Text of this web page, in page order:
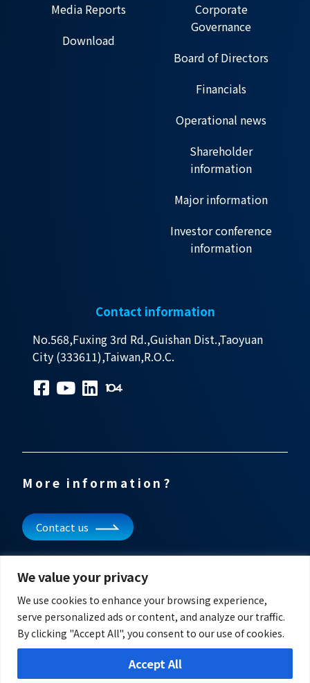
We value your privacy
We use cookies to enhance your browsing experience,
serve personalized ads or content, and analyze our traffic.
By clicking "Accept All", you consent to our use of cookies.
Accept All
Media Reports
Download
Corporate
Governance
Board of Directors
Financials
Operational news
Shareholder
information
Major information
Investor conference
information
Contact information
No.568,Fuxing 3rd Rd.,Guishan Dist.,Taoyuan
City (333611),Taiwan,R.O.C.
Get updates and other information
More information?
Contact us